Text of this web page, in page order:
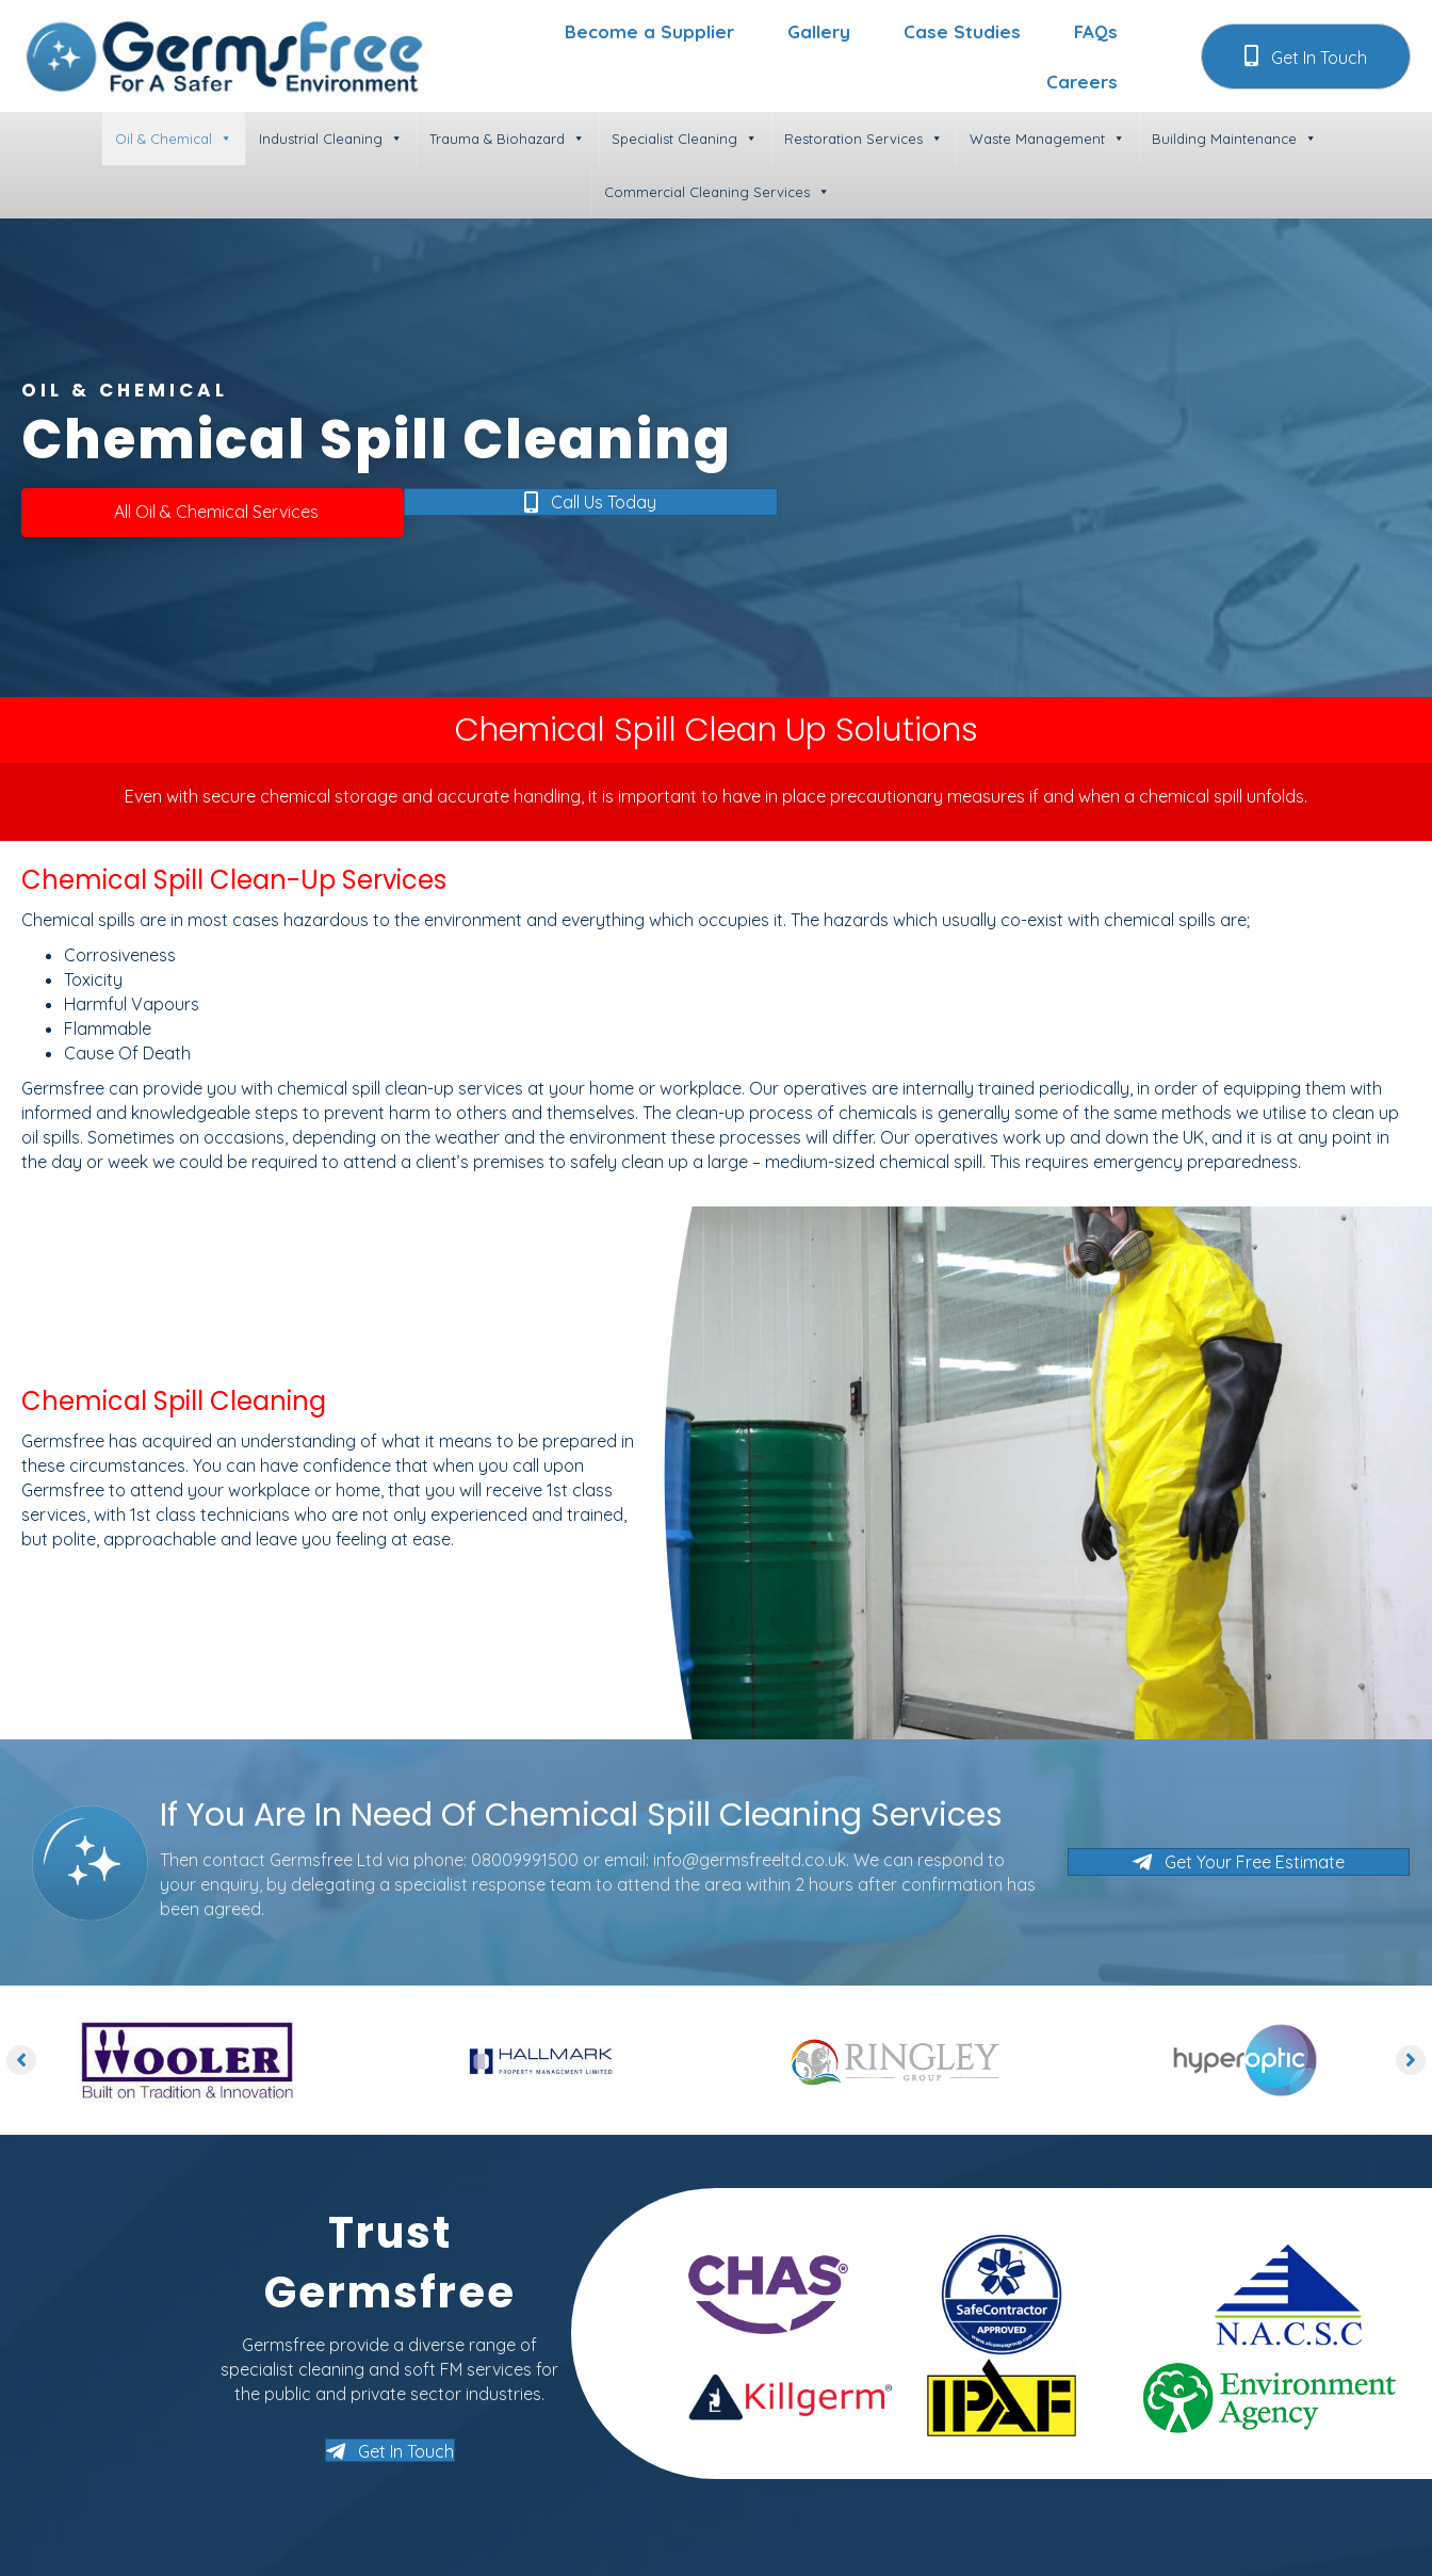
Become a Supplier Gallery Case Studies FAQs
Careers
Get In Touch
Oil & Chemical Industrial Cleaning Trauma & Biohazard Specialist Cleaning Restoration Services Waste Management Building Maintenance
Commercial Cleaning Services
OIL & CHEMICAL
Chemical Spill Cleaning
All Oil & Chemical Services Call Us Today
Chemical Spill Clean Up Solutions
Even with secure chemical storage and accurate handling, it is important to have in place precautionary measures if and when a chemical spill unfolds.
Chemical Spill Clean-Up Services
Chemical spills are in most cases hazardous to the environment and everything which occupies it. The hazards which usually co-exist with chemical spills are;
Corrosiveness
Toxicity
Harmful Vapours
Flammable
Cause Of Death
Germsfree can provide you with chemical spill clean-up services at your home or workplace. Our operatives are internally trained periodically, in order of equipping them with
informed and knowledgeable steps to prevent harm to others and themselves. The clean-up process of chemicals is generally some of the same methods we utilise to clean up
oil spills. Sometimes on occasions, depending on the weather and the environment these processes will differ. Our operatives work up and down the UK, and it is at any point in
the day or week we could be required to attend a client’s premises to safely clean up a large – medium-sized chemical spill. This requires emergency preparedness.
Chemical Spill Cleaning
Germsfree has acquired an understanding of what it means to be prepared in
these circumstances. You can have confidence that when you call upon
Germsfree to attend your workplace or home, that you will receive 1st class
services, with 1st class technicians who are not only experienced and trained,
but polite, approachable and leave you feeling at ease.
If You Are In Need Of Chemical Spill Cleaning Services
Then contact Germsfree Ltd via phone: 08009991500 or email: info@germsfreeltd.co.uk. We can respond to
your enquiry, by delegating a specialist response team to attend the area within 2 hours after confirmation has
been agreed.
Get Your Free Estimate
Trust
Germsfree
Germsfree provide a diverse range of
specialist cleaning and soft FM services for
the public and private sector industries.
Get In Touch